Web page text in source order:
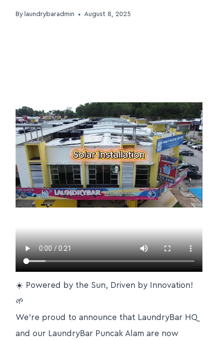
By laundrybaradmin August 8, 2025
☀️ Powered by the Sun, Driven by Innovation!
🌱
We’re proud to announce that LaundryBar HQ
and our LaundryBar Puncak Alam are now